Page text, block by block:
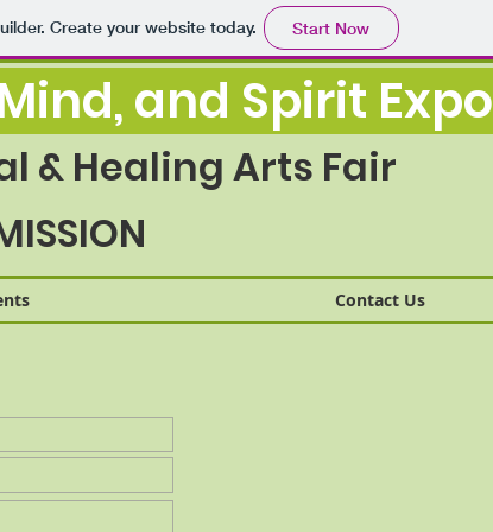
Create your website today. Start Now
and Spirit Expo
& Healing Arts Fair
Contact Us